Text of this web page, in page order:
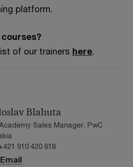
platform.
of our trainers here.
Blahuta
Sales Manager, PwC
910 420 818
Email